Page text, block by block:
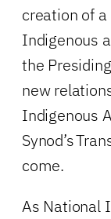
creation of
Indigenous
the
new
Indigenous
Synod’s
come.
As National